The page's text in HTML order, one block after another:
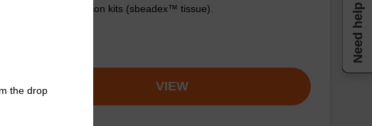
DNA purification kits (sbeadex™ tissue).
VIEW
the drop
Need help